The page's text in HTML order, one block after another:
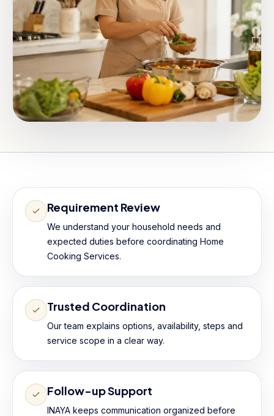
Requirement Review
We understand your household needs and
expected duties before coordinating Home
Cooking Services.
Trusted Coordination
Our team explains options, availability, steps and
service scope in a clear way.
Follow-up Support
INAYA keeps communication organized before